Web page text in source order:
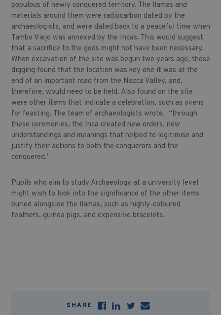
populous of newly conquered territory. The llamas and
materials around them were radiocarbon dated by the
archaeologists, and were dated back to a peaceful time when
Tambo Viejo was annexed by the Incas. This would suggest
that a sacrifice to the gods might not have been necessary.
When excavation of the site was begun two years ago, those
digging found that the location was key one it was at the
end of an important road from the Nazca Valley, and,
therefore, would need to be held. Also found on the site
were other items that indicate a celebration, such as ovens
for feasting. The team of archaeologists wrote, “through
these ceremonies, the Inca created new orders, new
understandings and meanings that helped to legitimise and
justify their actions to both the conquerors and the
conquered.'
Pupils who aim to study Archaeology at a university level
might wish to look into the significance of the other items
buried alongside the llamas, such as highly-coloured
feathers, guinea pigs, and expensive bracelets.
SHARE